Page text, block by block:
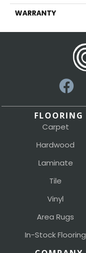
WARRANTY
FLOORING
Carpet
Hardwood
Laminate
Tile
Vinyl
Area Rugs
In-Stock Flooring